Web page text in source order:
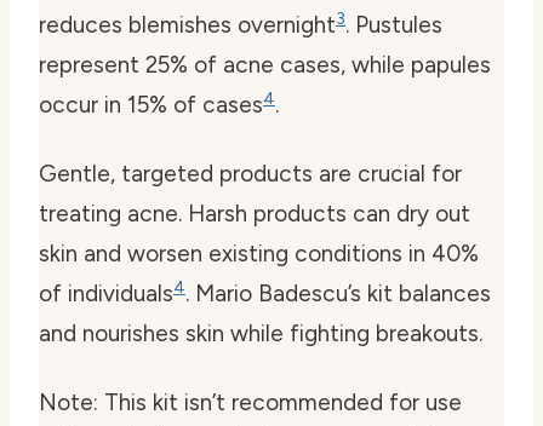
reduces blemishes overnight3. Pustules
represent 25% of acne cases, while papules
occur in 15% of cases4.
Gentle, targeted products are crucial for
treating acne. Harsh products can dry out
skin and worsen existing conditions in 40%
of individuals4. Mario Badescu’s kit balances
and nourishes skin while fighting breakouts.
Note: This kit isn’t recommended for use